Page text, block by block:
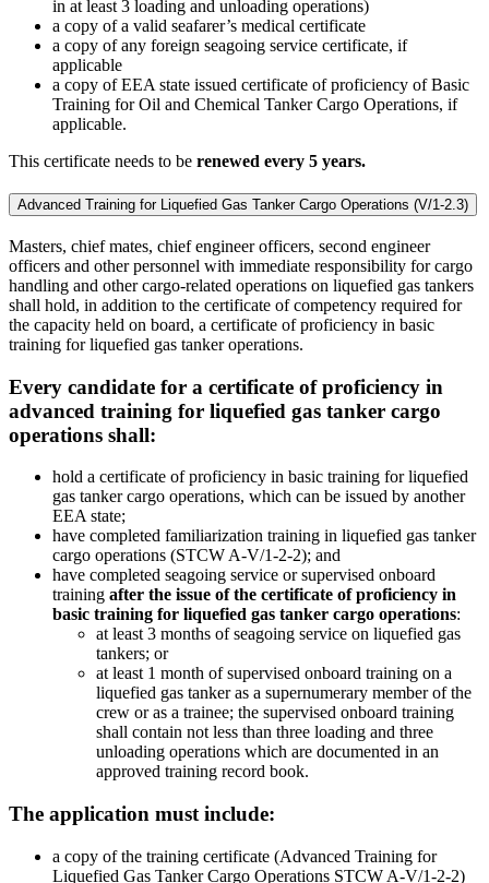
in at least 3 loading and unloading operations)
a copy of a valid seafarer’s medical certificate
a copy of any foreign seagoing service certificate, if
applicable
a copy of EEA state issued certificate of proficiency of Basic
Training for Oil and Chemical Tanker Cargo Operations, if
applicable.
This certificate needs to be renewed every 5 years.
Advanced Training for Liquefied Gas Tanker Cargo Operations (V/1-2.3)
Masters, chief mates, chief engineer officers, second engineer
officers and other personnel with immediate responsibility for cargo
handling and other cargo-related operations on liquefied gas tankers
shall hold, in addition to the certificate of competency required for
the capacity held on board, a certificate of proficiency in basic
training for liquefied gas tanker operations.
Every candidate for a certificate of proficiency in
advanced training for liquefied gas tanker cargo
operations shall:
hold a certificate of proficiency in basic training for liquefied
gas tanker cargo operations, which can be issued by another
EEA state;
have completed familiarization training in liquefied gas tanker
cargo operations (STCW A-V/1-2-2); and
have completed seagoing service or supervised onboard
training after the issue of the certificate of proficiency in
basic training for liquefied gas tanker cargo operations:
at least 3 months of seagoing service on liquefied gas
tankers; or
at least 1 month of supervised onboard training on a
liquefied gas tanker as a supernumerary member of the
crew or as a trainee; the supervised onboard training
shall contain not less than three loading and three
unloading operations which are documented in an
approved training record book.
The application must include:
a copy of the training certificate (Advanced Training for
Liquefied Gas Tanker Cargo Operations STCW A-V/1-2-2)